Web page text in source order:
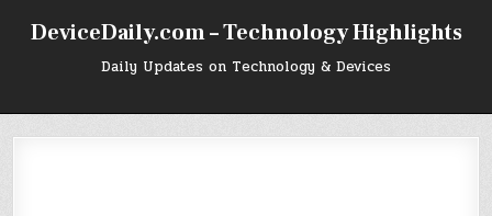
DeviceDaily.com – Technology Highlights
Daily Updates on Technology & Devices